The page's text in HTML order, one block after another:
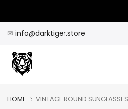
to
content
✉ info@darktiger.store
HOME VINTAGE ROUND SUNGLASSES